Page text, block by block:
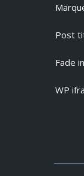
Post
Fade
WP